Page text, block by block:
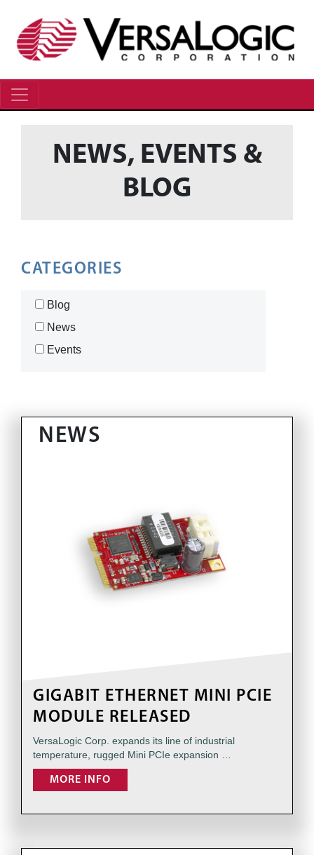
NEWS, EVENTS &
BLOG
CATEGORIES
Blog
News
Events
NEWS
GIGABIT ETHERNET MINI PCIE
MODULE RELEASED
VersaLogic Corp. expands its line of industrial
temperature, rugged Mini PCIe expansion …
MORE INFO